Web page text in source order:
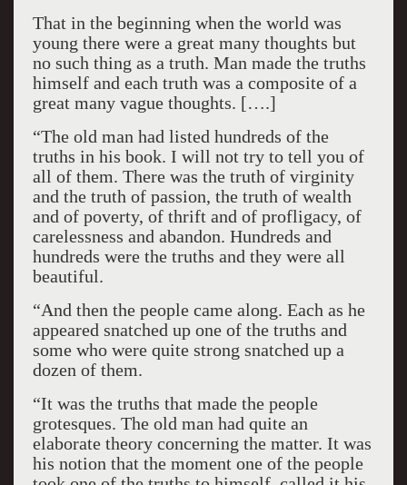
That in the beginning when the world was
young there were a great many thoughts but
no such thing as a truth. Man made the truths
himself and each truth was a composite of a
great many vague thoughts. [….]
“The old man had listed hundreds of the
truths in his book. I will not try to tell you of
all of them. There was the truth of virginity
and the truth of passion, the truth of wealth
and of poverty, of thrift and of profligacy, of
carelessness and abandon. Hundreds and
hundreds were the truths and they were all
beautiful.
“And then the people came along. Each as he
appeared snatched up one of the truths and
some who were quite strong snatched up a
dozen of them.
“It was the truths that made the people
grotesques. The old man had quite an
elaborate theory concerning the matter. It was
his notion that the moment one of the people